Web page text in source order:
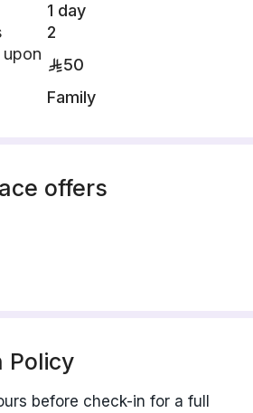
1 day
2
upon
50
Family
offers
Policy
before check-in for a full